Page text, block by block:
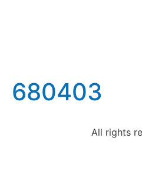
680403
All rights